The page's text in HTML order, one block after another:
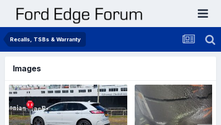
Recalls, TSBs & Warranty
Images